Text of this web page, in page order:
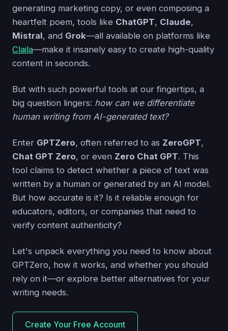
generating marketing copy, or even composing a
heartfelt poem, tools like ChatGPT, Claude,
Mistral, and Grok—all available on platforms like
Claila—make it insanely easy to create high-quality
content in seconds.
But with such powerful tools at our fingertips, a
big question lingers: how can we differentiate
human writing from AI-generated text?
Enter GPTZero, often referred to as ZeroGPT,
Chat GPT Zero, or even Zero Chat GPT. This
tool claims to detect whether a piece of text was
written by a human or generated by an AI model.
But how accurate is it? Is it reliable enough for
educators, editors, or companies that need to
verify content authenticity?
Let's unpack everything you need to know about
GPTZero, how it works, and whether you should
rely on it—or explore better alternatives for your
writing needs.
Create Your Free Account